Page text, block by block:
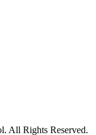
All Rights Reserved.